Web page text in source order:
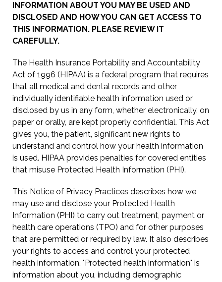
INFORMATION ABOUT YOU MAY BE USED AND
DISCLOSED AND HOW YOU CAN GET ACCESS TO
THIS INFORMATION. PLEASE REVIEW IT
CAREFULLY.
The Health Insurance Portability and Accountability
Act of 1996 (HIPAA) is a federal program that requires
that all medical and dental records and other
individually identifiable health information used or
disclosed by us in any form, whether electronically, on
paper or orally, are kept properly confidential. This Act
gives you, the patient, significant new rights to
understand and control how your health information
is used. HIPAA provides penalties for covered entities
that misuse Protected Health Information (PHI).
This Notice of Privacy Practices describes how we
may use and disclose your Protected Health
Information (PHI) to carry out treatment, payment or
health care operations (TPO) and for other purposes
that are permitted or required by law. It also describes
your rights to access and control your protected
health information. "Protected health information" is
information about you, including demographic